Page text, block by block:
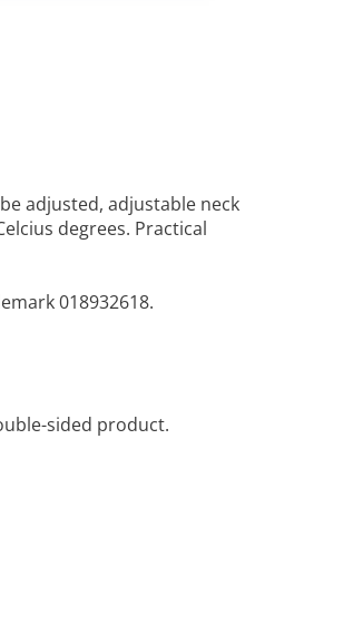
adjusted, adjustable neck
degrees. Practical
018932618.
sided product.